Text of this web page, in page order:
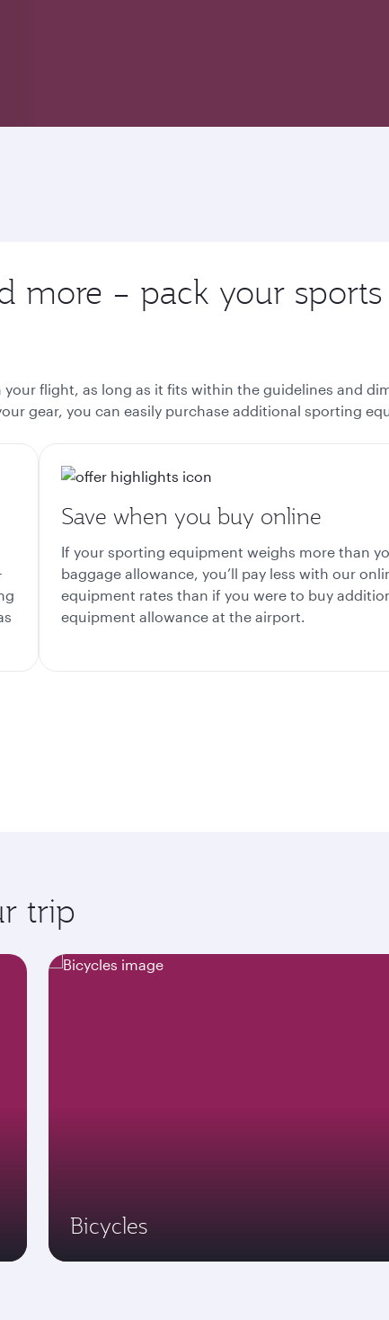
more – pack your
flight, as long as it fits within the guidelines and
gear, you can easily purchase additional sporting
Save when you buy online
If your sporting equipment weighs more than
baggage allowance, you’ll pay less with our
equipment rates than if you were to buy
equipment allowance at the airport.
trip
Bicycles